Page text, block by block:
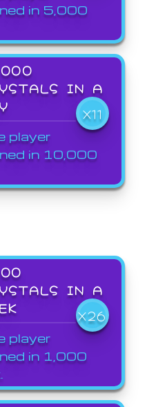
in 5,000
IN A
X11
player
in 10,000
IN A
X26
player
in 1,000